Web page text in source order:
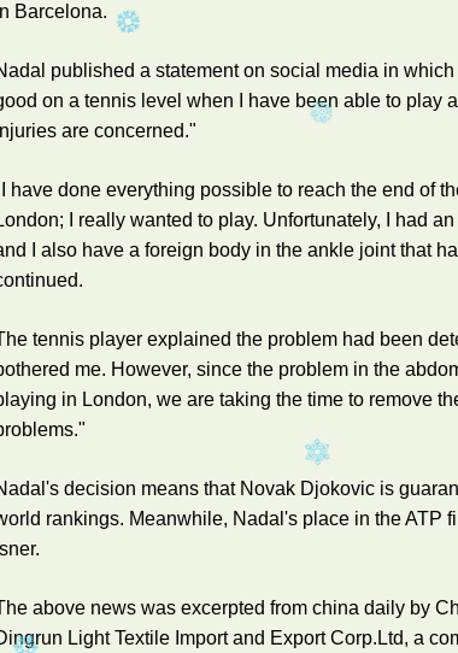
Barcelona.
published a statement on social media in
on a tennis level when I have been able to play
are concerned."
have done everything possible to reach the end of
I really wanted to play. Unfortunately, I had
I also have a foreign body in the ankle joint that
tennis player explained the problem had been
me. However, since the problem in the
in London, we are taking the time to remove
decision means that Novak Djokovic is
rankings. Meanwhile, Nadal's place in the ATP
Isner.
above news was excerpted from china daily by
Light Textile Import and Export Corp.Ltd, a